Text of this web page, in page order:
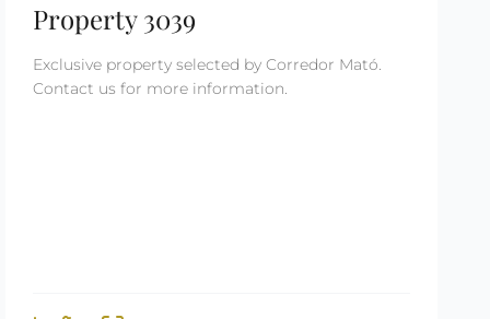
Property 3039
Exclusive property selected by Corredor Mató.
Contact us for more information.